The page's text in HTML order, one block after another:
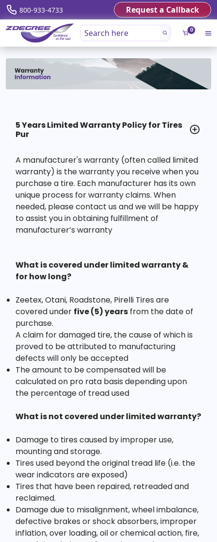
800-933-4733 Request a Callback
0
5 Years Limited Warranty Policy for Tires
Pur
A manufacturer's warranty (often called limited
warranty) is the warranty you receive when you
purchase a tire. Each manufacturer has its own
unique process for warranty claims. When
needed, please contact us and we will be happy
to assist you in obtaining fulfillment of
manufacturer’s warranty
What is covered under limited warranty &
for how long?
Zeetex, Otani, Roadstone, Pirelli Tires are
covered under five (5) years from the date of
purchase.
A claim for damaged tire, the cause of which is
proved to be attributed to manufacturing
defects will only be accepted
The amount to be compensated will be
calculated on pro rata basis depending upon
the percentage of tread used
What is not covered under limited warranty?
Damage to tires caused by improper use,
mounting and storage.
Tires used beyond the original tread life (i.e. the
wear indicators are exposed)
Tires that have been repaired, retreaded and
reclaimed.
Damage due to misalignment, wheel imbalance,
defective brakes or shock absorbers, improper
inflation, over loading, oil or chemical action, fire,